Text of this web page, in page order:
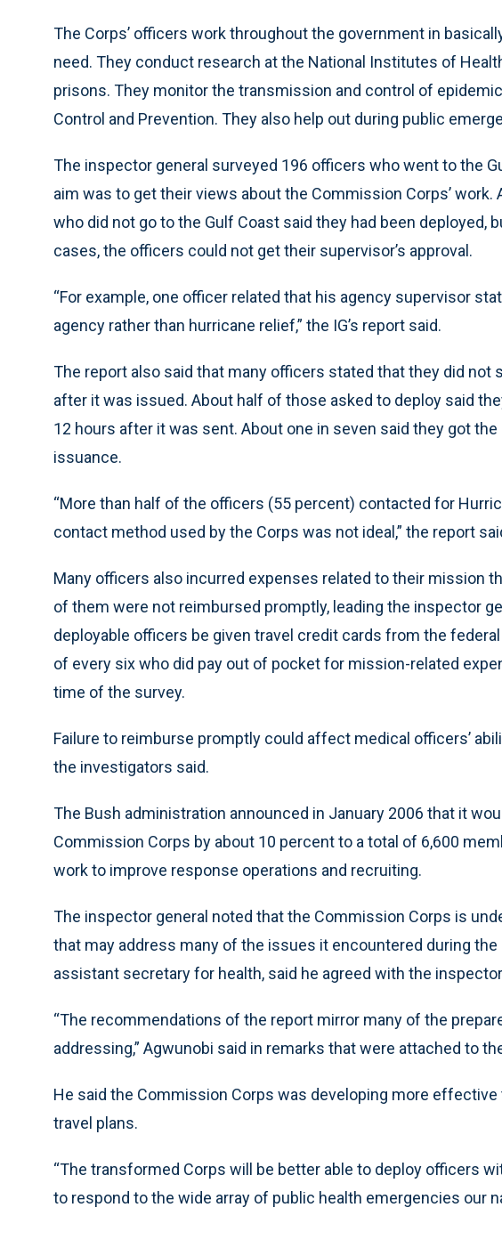
The Corps’ officers work throughout the government in
need. They conduct research at the National Institutes of
prisons. They monitor the transmission and control of
Control and Prevention. They also help out during public
The inspector general surveyed 196 officers who went to the
aim was to get their views about the Commission Corps’
who did not go to the Gulf Coast said they had been deployed,
cases, the officers could not get their supervisor’s approval.
“For example, one officer related that his agency supervisor
agency rather than hurricane relief,” the IG’s report said.
The report also said that many officers stated that they did not
after it was issued. About half of those asked to deploy said
12 hours after it was sent. About one in seven said they got
issuance.
“More than half of the officers (55 percent) contacted for
contact method used by the Corps was not ideal,” the report
Many officers also incurred expenses related to their mission
of them were not reimbursed promptly, leading the inspector
deployable officers be given travel credit cards from the
of every six who did pay out of pocket for mission-related
time of the survey.
Failure to reimburse promptly could affect medical officers’
the investigators said.
The Bush administration announced in January 2006 that it
Commission Corps by about 10 percent to a total of 6,600
work to improve response operations and recruiting.
The inspector general noted that the Commission Corps is
that may address many of the issues it encountered during
assistant secretary for health, said he agreed with the
“The recommendations of the report mirror many of the
addressing,” Agwunobi said in remarks that were attached to
He said the Commission Corps was developing more
travel plans.
“The transformed Corps will be better able to deploy officers
to respond to the wide array of public health emergencies our